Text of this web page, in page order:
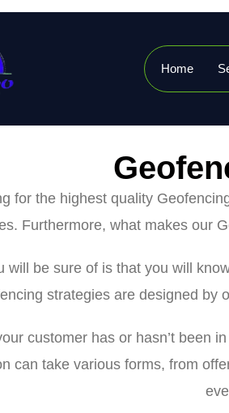
Home
for the highest quality
Furthermore, what makes our
will be sure of is that you will
strategies are designed by
customer has or hasn’t been
can take various forms, from